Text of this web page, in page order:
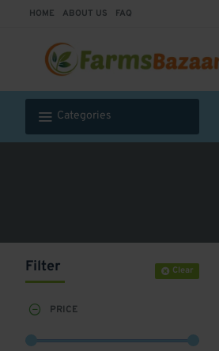
HOME ABOUT US FAQ
Categories
Filter Clear
PRICE